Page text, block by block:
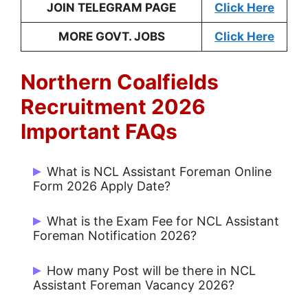
JOIN TELEGRAM PAGE Click Here
MORE GOVT. JOBS Click Here
Northern Coalfields
Recruitment 2026
Important FAQs
What is NCL Assistant Foreman Online
Form 2026 Apply Date?
Start Date: 11/02/2026 and Last Date:
05/03/2026.
What is the Exam Fee for NCL Assistant
Foreman Notification 2026?
Rs. 1180/- for UR / OBC and No Fee for
others
How many Post will be there in NCL
Assistant Foreman Vacancy 2026?